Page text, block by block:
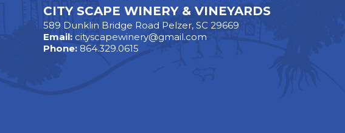
CITY SCAPE WINERY & VINEYARDS
589 Dunklin Bridge Road Pelzer, SC 29669
Email: cityscapewinery@gmail.com
Phone: 864.329.0615